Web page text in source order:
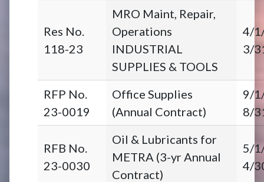
Res No.
118-23
MRO Maint, Repair,
Operations
INDUSTRIAL
SUPPLIES & TOOLS
4/
3/
RFP No.
23-0019
Office Supplies
(Annual Contract)
9/
8/
RFB No.
23-0030
Oil & Lubricants for
METRA (3-yr Annual
Contract)
5/
4/